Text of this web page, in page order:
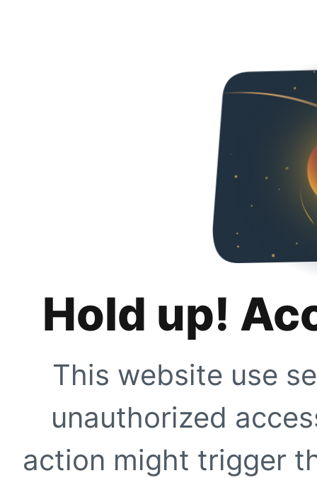
Hold up!
This website use
unauthorized
action might trigger